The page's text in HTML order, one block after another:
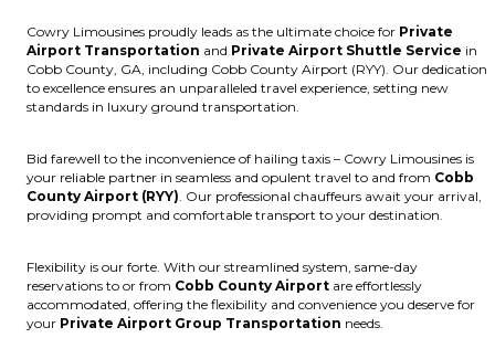
Cowry Limousines proudly leads as the ultimate choice for Private
Airport Transportation and Private Airport Shuttle Service in
Cobb County, GA, including Cobb County Airport (RYY). Our dedication
to excellence ensures an unparalleled travel experience, setting new
standards in luxury ground transportation.
Bid farewell to the inconvenience of hailing taxis – Cowry Limousines is
your reliable partner in seamless and opulent travel to and from Cobb
County Airport (RYY) . Our professional chauffeurs await your arrival,
providing prompt and comfortable transport to your destination.
Flexibility is our forte. With our streamlined system, same-day
reservations to or from Cobb County Airport are effortlessly
accommodated, offering the flexibility and convenience you deserve for
your Private Airport Group Transportation needs.